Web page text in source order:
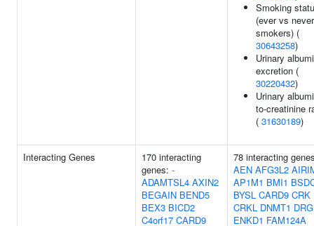
Smoking
(ever vs never
smokers) (
30643258)
Urinary
excretion (
30220432)
Urinary
to-creatinine
( 31630189)
Interacting Genes
170 interacting
genes: -
ADAMTSL4 AXIN2
BEGAIN BEND5
BEX3 BICD2
C4orf17 CARD9
78 interacting
AEN AFG3L2
AP1M1 BMI1
BYSL CARD9 CRK
CRKL DNMT1
ENKD1 FAM124A